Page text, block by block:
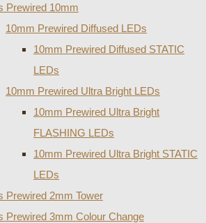
Prewired 10mm
10mm Prewired Diffused LEDs
10mm Prewired Diffused STATIC
LEDs
10mm Prewired Ultra Bright LEDs
10mm Prewired Ultra Bright
FLASHING LEDs
10mm Prewired Ultra Bright STATIC
LEDs
Prewired 2mm Tower
Prewired 3mm Colour Change